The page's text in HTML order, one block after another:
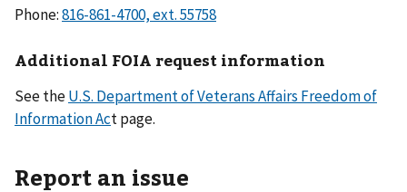
Phone:
Additional FOIA request information
See theU.S. Department of Veterans Affairs Freedom of
Information Act page.
Report an issue